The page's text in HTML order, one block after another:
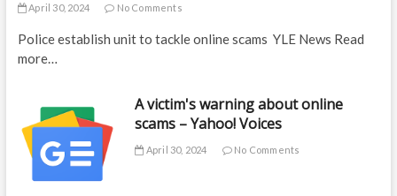
April 30, 2024 No Comments
Police establish unit to tackle online scams YLE News Read
more…
A victim's warning about online
scams – Yahoo! Voices
April 30, 2024 No Comments